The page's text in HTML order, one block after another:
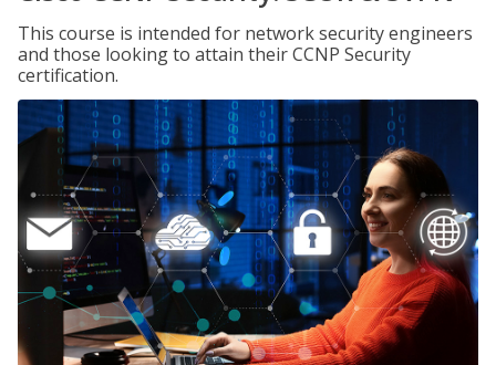
This course is intended for network security engineers
and those looking to attain their CCNP Security
certification.